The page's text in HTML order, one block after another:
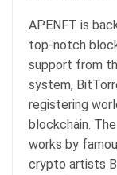
APENFT is
top-notch
support from
system,
registering
blockchain.
works by
crypto artists